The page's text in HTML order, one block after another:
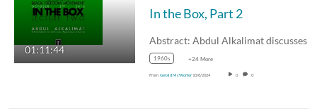
01:11:44
In the Box, Part 2
1960s +24 More
From Gerald McWorter 10/8/2024 0 0